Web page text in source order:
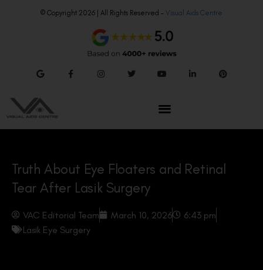
© Copyright 2026 | All Rights Reserved – Visual Aids Centre
Truth About Eye Floaters and Retinal
Tear After Lasik Surgery
VAC Editorial Team March 10, 2026
6:43 pm
Lasik Eye Surgery